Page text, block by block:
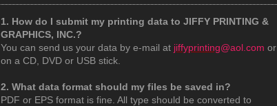
1. How do I submit my printing data to JIFFY PRINTING &
GRAPHICS, INC.?
You can send us your data by e-mail at jiffyprinting@aol.com or
on a CD, DVD or USB stick.
2. What data format should my files be saved in?
PDF or EPS format is fine. All type should be converted to